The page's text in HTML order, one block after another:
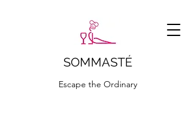
SOMMASTÉ
Escape the Ordinary